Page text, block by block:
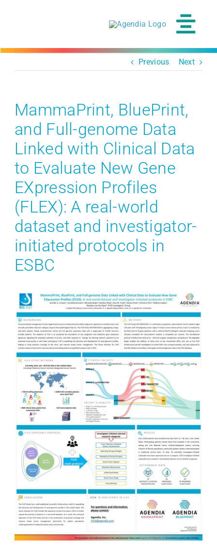
Previous Next
MammaPrint, BluePrint,
and Full-genome Data
Linked with Clinical Data
to Evaluate New Gene
EXpression Profiles
(FLEX): A real-world
dataset and investigator-
initiated protocols in
ESBC